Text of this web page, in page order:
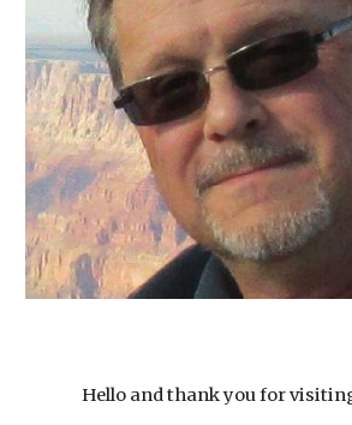
Hello and thank you for visiting